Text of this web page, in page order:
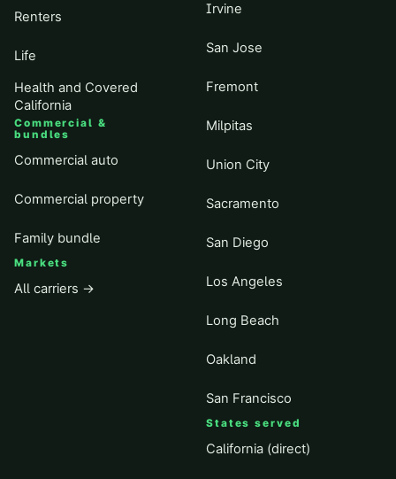
Renters
Life
Health and Covered
California
Commercial &
bundles
Commercial auto
Commercial property
Family bundle
Markets
All carriers →
Irvine
San Jose
Fremont
Milpitas
Union City
Sacramento
San Diego
Los Angeles
Long Beach
Oakland
San Francisco
States served
California (direct)